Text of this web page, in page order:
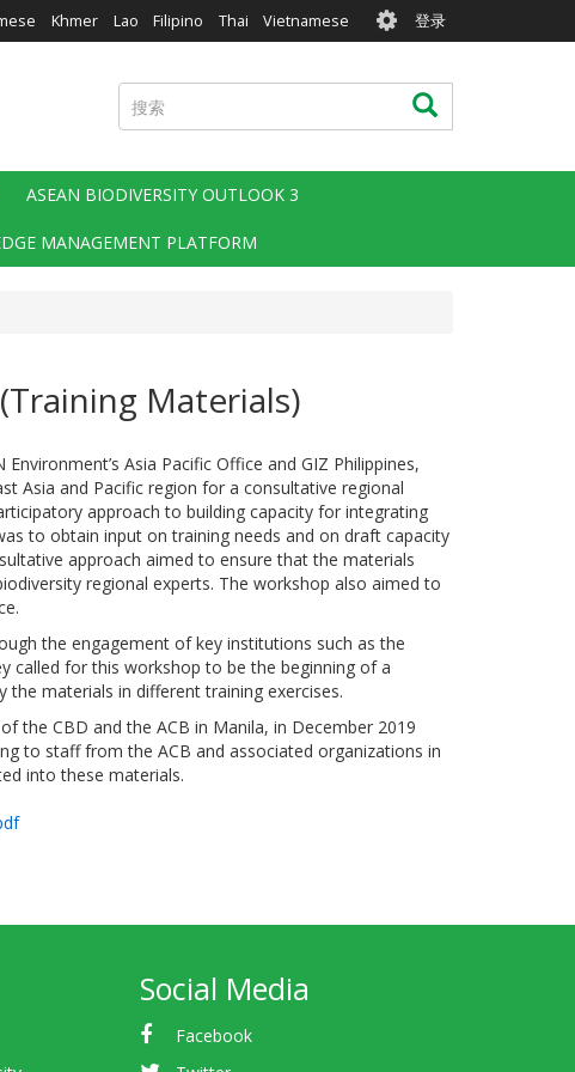
Khmer Lao Filipino Thai Vietnamese User
account
menu
登录
搜
索
搜索
ASEAN BIODIVERSITY OUTLOOK 3
MANAGEMENT PLATFORM
Materials)
Asia Pacific Office and GIZ Philippines,
Asia and Pacific region for a consultative regional
approach to building capacity for integrating
to obtain input on training needs and on draft capacity
approach aimed to ensure that the materials
regional experts. The workshop also aimed to
the engagement of key institutions such as the
called for this workshop to be the beginning of a
materials in different training exercises.
the CBD and the ACB in Manila, in December 2019
to staff from the ACB and associated organizations in
into these materials.
Social Media
Facebook